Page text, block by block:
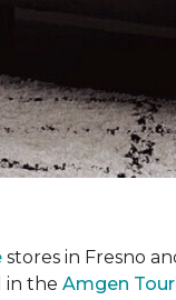
stores in Fresno
in the Amgen